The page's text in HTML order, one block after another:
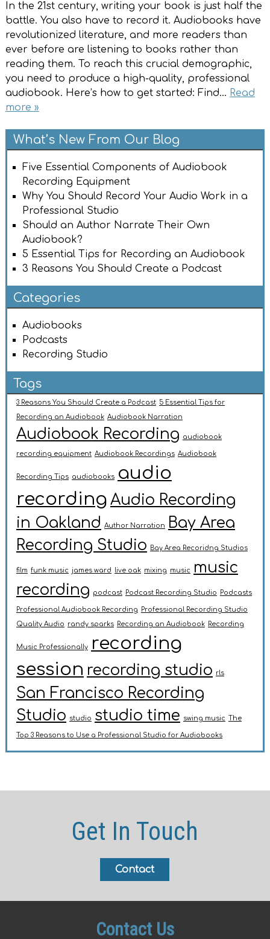
In the 21st century, writing your book is just half the
battle. You also have to record it. Audiobooks have
revolutionized literature, and more readers than
ever before are listening to books rather than
reading them. To reach this crucial demographic,
you need to produce a high-quality, professional
audiobook. Here’s how to get started: Find… Read
more »
What’s New From Our Blog
Five Essential Components of Audiobook
Recording Equipment
Why You Should Record Your Audio Work in a
Professional Studio
Should an Author Narrate Their Own
Audiobook?
5 Essential Tips for Recording an Audiobook
3 Reasons You Should Create a Podcast
Categories
Audiobooks
Podcasts
Recording Studio
Tags
3 Reasons You Should Create a Podcast 5 Essential Tips for
Recording an Audiobook Audiobook Narration
Audiobook Recording audiobook
recording equipment Audiobook Recordings Audiobook
Recording Tips audiobooks
audio
recording Audio Recording
in Oakland
Author Narration
Bay Area
Recording Studio
Bay Area Recoridng Studios
film funk music james ward live oak mixing music
music
recording
podcast Podcast Recording Studio Podcasts
Professional Audiobook Recording Professional Recording Studio
Quality Audio randy sparks Recording an Audiobook Recording
Music Professionally
recording
session recording studio rls
San Francisco Recording
Studio
studio studio time swing music The
Top 3 Reasons to Use a Professional Studio for Audiobooks
Get In Touch
Contact
Contact Us